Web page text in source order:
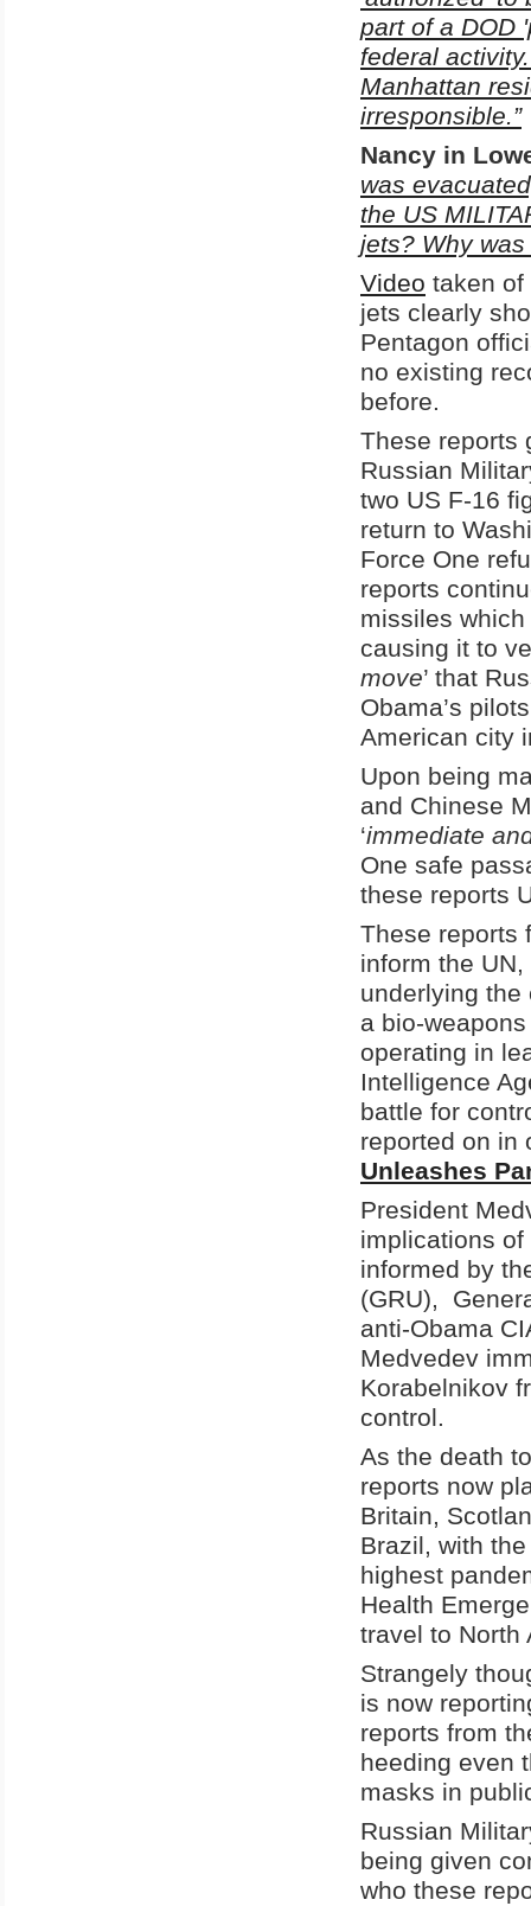
part of a DOD
federal
Manhattan
irresponsible.”
Nancy in
was
the US
jets? Why
Video taken of
jets clearly
Pentagon
no existing
before.
These reports
Russian
two US F-16
return to
Force One
reports
missiles
causing it to
move’ that
Obama’s
American city
Upon being
and Chinese
‘immediate
One safe
these reports
These reports
inform the
underlying the
a bio-
operating in
Intelligence
battle for
reported on in
Unleashes
President
implications
informed by
(GRU),
anti-Obama
Medvedev
Korabelnikov
control.
As the death
reports now
Britain,
Brazil, with
highest
Health
travel to North
Strangely
is now
reports from
heeding even
masks in
Russian
being given
who these